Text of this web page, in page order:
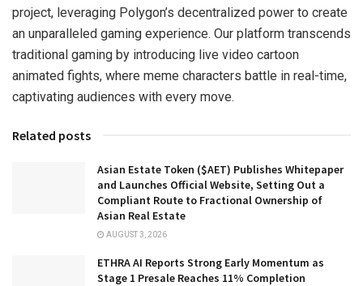
project, leveraging Polygon’s decentralized power to create
an unparalleled gaming experience. Our platform transcends
traditional gaming by introducing live video cartoon
animated fights, where meme characters battle in real-time,
captivating audiences with every move.
Related posts
Asian Estate Token ($AET) Publishes Whitepaper
and Launches Official Website, Setting Out a
Compliant Route to Fractional Ownership of
Asian Real Estate
AUGUST 3, 2026
ETHRA AI Reports Strong Early Momentum as
Stage 1 Presale Reaches 11% Completion